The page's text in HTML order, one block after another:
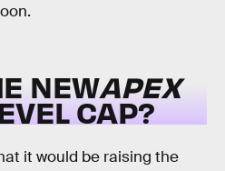
NEWAPEX
CAP?
it would be raising the